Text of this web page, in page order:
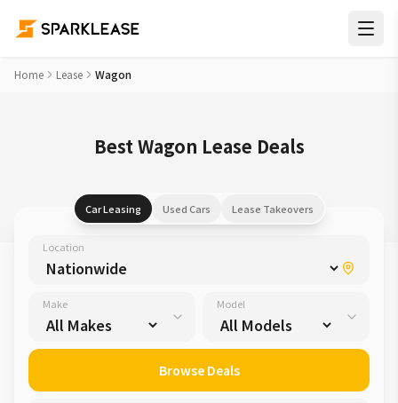
Home Lease Wagon
Best Wagon Lease Deals
Car Leasing Used Cars Lease Takeovers
Location
Make Model
Browse Deals